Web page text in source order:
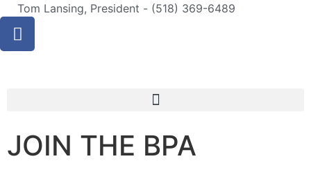
Tom Lansing, President - (518) 369-6489
JOIN THE BPA